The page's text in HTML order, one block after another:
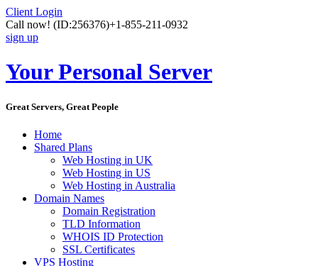
Client Login
Call now! (ID:256376)+1-855-211-0932
sign up
Your Personal Server
Great Servers, Great People
Home
Shared Plans
Web Hosting in UK
Web Hosting in US
Web Hosting in Australia
Domain Names
Domain Registration
TLD Information
WHOIS ID Protection
SSL Certificates
VPS Hosting